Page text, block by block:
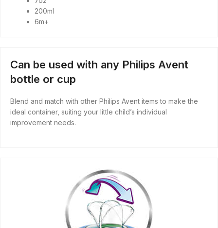
200ml
6m+
Can be used with any Philips Avent
bottle or cup
Blend and match with other Philips Avent items to make the
ideal container, suiting your little child’s individual
improvement needs.